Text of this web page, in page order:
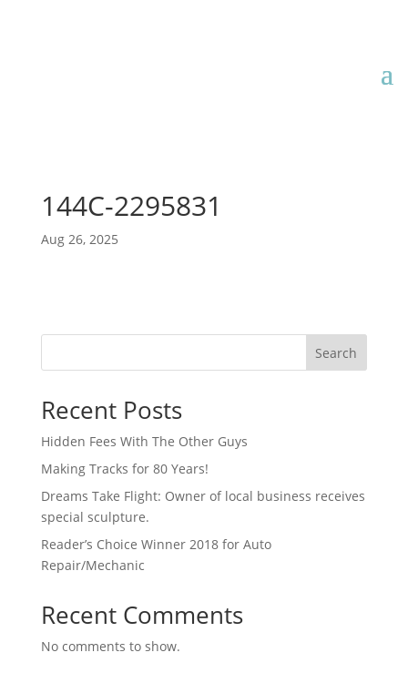
144C-2295831
Aug 26, 2025
Search
Recent Posts
Hidden Fees With The Other Guys
Making Tracks for 80 Years!
Dreams Take Flight: Owner of local business receives
special sculpture.
Reader’s Choice Winner 2018 for Auto
Repair/Mechanic
Recent Comments
No comments to show.